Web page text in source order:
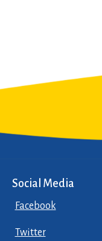
Social Media
Facebook
Twitter